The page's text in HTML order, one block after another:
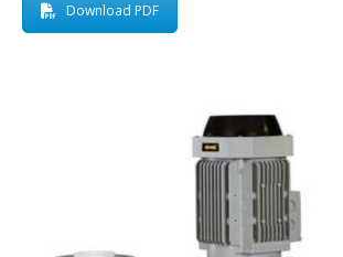
Download PDF